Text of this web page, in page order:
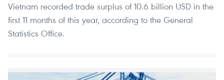
Vietnam recorded trade surplus of 10.6 billion USD in the
first 11 months of this year, according to the General
Statistics Office.